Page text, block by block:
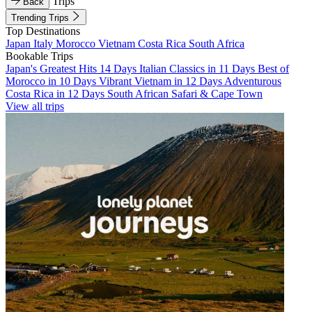
Trending Trips
Top Destinations
Japan Italy Morocco Vietnam Costa Rica South Africa
Bookable Trips
Japan's Greatest Hits 14 Days Italian Classics in 11 Days Best of
Morocco in 10 Days Vibrant Vietnam in 12 Days Adventurous
Costa Rica in 12 Days South African Safari & Cape Town
View all trips